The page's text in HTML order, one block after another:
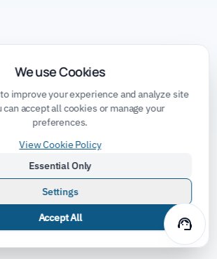
support_agent
We use Cookies
improve your experience and analyze site
can accept all cookies or manage your
preferences.
View Cookie Policy
Essential Only
Settings
Accept All